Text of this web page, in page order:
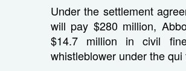
Under the settlement
will pay $280 million,
$14.7 million in civil
whistleblower under the